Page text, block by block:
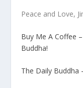
Peace and Love,
Buy Me A Coffee
Buddha!
The Daily Buddha